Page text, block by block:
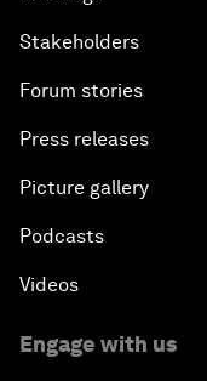
Stakeholders
Forum stories
Press releases
Picture gallery
Podcasts
Videos
Engage with us